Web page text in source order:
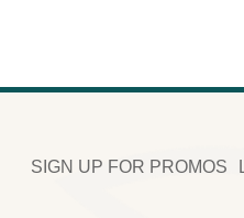
SIGN UP FOR PROMOS